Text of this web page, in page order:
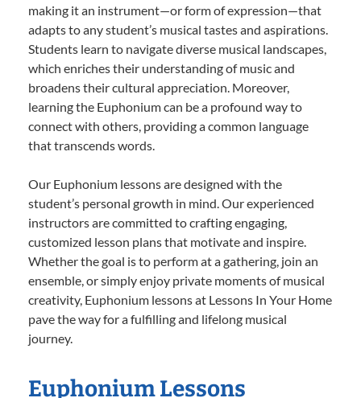
making it an instrument—or form of expression—that
adapts to any student’s musical tastes and aspirations.
Students learn to navigate diverse musical landscapes,
which enriches their understanding of music and
broadens their cultural appreciation. Moreover,
learning the Euphonium can be a profound way to
connect with others, providing a common language
that transcends words.
Our Euphonium lessons are designed with the
student’s personal growth in mind. Our experienced
instructors are committed to crafting engaging,
customized lesson plans that motivate and inspire.
Whether the goal is to perform at a gathering, join an
ensemble, or simply enjoy private moments of musical
creativity, Euphonium lessons at Lessons In Your Home
pave the way for a fulfilling and lifelong musical
journey.
Euphonium Lessons